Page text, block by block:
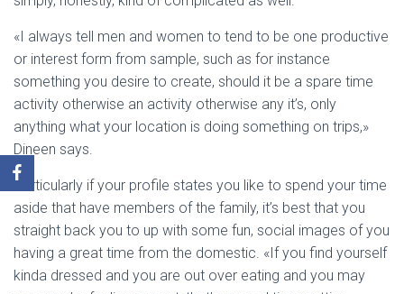
«I always tell men and women to tend to be one productive
or interest form from sample, such as for instance
something you desire to create, should it be a spare time
activity otherwise an activity otherwise any it’s, only
anything what your location is doing something on trips,»
Dineen says.
Particularly if your profile states you like to spend your time
aside that have members of the family, it’s best that you
straight back you to up with some fun, social images of you
having a great time from the domestic. «If you find yourself
kinda dressed and you are out over eating and you may